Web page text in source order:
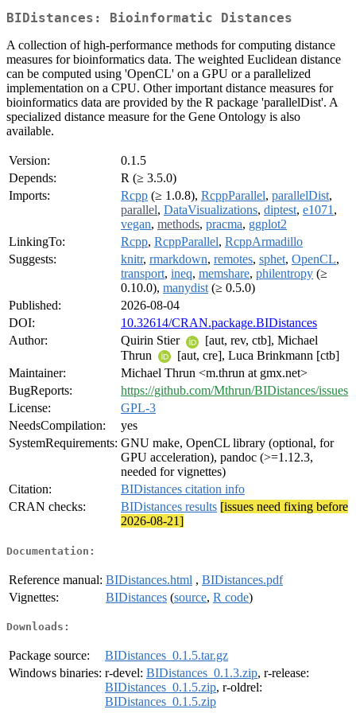
BIDistances: Bioinformatic Distances
A collection of high-performance methods for computing distance
measures for bioinformatics data. The weighted Euclidean distance
can be computed using 'OpenCL' on a GPU or a parallelized
implementation on a CPU. Other important distance measures for
bioinformatics data are provided by the R package 'parallelDist'. A
specialized distance measure for the Gene Ontology is also
available.
Version:
0.1.5
Depends:
R (≥ 3.5.0)
Imports:
Rcpp (≥ 1.0.8), RcppParallel, parallelDist,
parallel, DataVisualizations, diptest, e1071 ,
vegan, methods, pracma, ggplot2
LinkingTo:
Rcpp, RcppParallel, RcppArmadillo
Suggests:
knitr, rmarkdown, remotes, sphet, OpenCL,
transport, ineq, memshare, philentropy (≥
0.10.0), manydist (≥ 0.5.0)
Published:
2026-08-04
DOI:
10.32614/CRAN.package.BIDistances
Author:
Quirin Stier
[aut, rev, ctb], Michael
Thrun
[aut, cre], Luca Brinkmann [ctb]
Maintainer:
Michael Thrun <m.thrun at gmx.net>
BugReports:
https://github.com/Mthrun/BIDistances/issues
License:
GPL-3
NeedsCompilation:
yes
SystemRequirements: GNU make, OpenCL library (optional, for
GPU acceleration), pandoc (>=1.12.3,
needed for vignettes)
Citation:
BIDistances citation info
CRAN checks:
BIDistances results [issues need fixing before
2026-08-21]
Documentation:
Reference manual: BIDistances.html , BIDistances.pdf
Vignettes:
BIDistances (source, R code)
Downloads:
Package source:
BIDistances_0.1.5.tar.gz
Windows binaries: r-devel: BIDistances_0.1.3.zip, r-release:
BIDistances_0.1.5.zip, r-oldrel:
BIDistances_0.1.5.zip